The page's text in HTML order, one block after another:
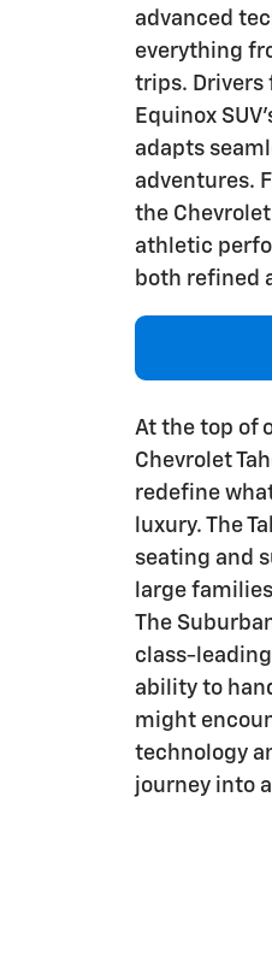
advanced
everything
trips. Drivers
Equinox
adapts
adventures.
the
athletic
both refined
At the top of
Chevrolet
redefine
luxury. The
seating and
large
The
class-
ability to
might
technology
journey into